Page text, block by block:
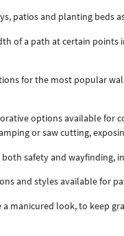
patios and planting beds
of a path at certain
for the most popular
options available for
or saw cutting,
safety and wayfinding,
and styles available for
a manicured look, to keep